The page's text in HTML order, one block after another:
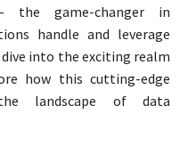
the game-changer in
handle and leverage
dive into the exciting realm
how this cutting-edge
landscape of data